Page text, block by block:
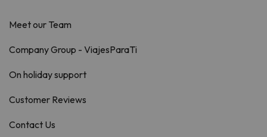
Meet our Team
Company Group - ViajesParaTi
On holiday support
Customer Reviews
Contact Us